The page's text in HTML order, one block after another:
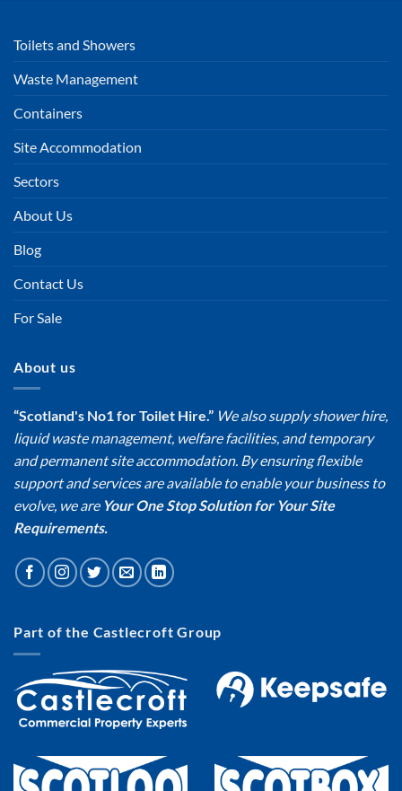
Toilets and Showers
Waste Management
Containers
Site Accommodation
Sectors
About Us
Blog
Contact Us
For Sale
About us
“Scotland's No1 for Toilet Hire.” We also supply shower hire,
liquid waste management, welfare facilities, and temporary
and permanent site accommodation. By ensuring flexible
support and services are available to enable your business to
evolve, we are Your One Stop Solution for Your Site
Requirements.
Part of the Castlecroft Group